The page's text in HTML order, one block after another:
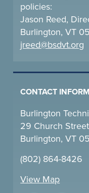
policies:
Jason Reed,
Burlington, VT
jreed@bsdvt.org
CONTACT
Burlington
29 Church
Burlington, VT
(802) 864-8426
View Map